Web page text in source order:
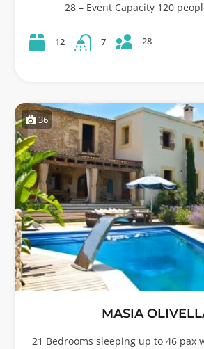
28 – Event Capacity 120
12 7 28
36
MASIA
21 Bedrooms sleeping up to 46 pax